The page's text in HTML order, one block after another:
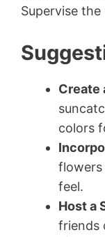
Supervise
Create
colors
flowers
feel.
Host a
friends